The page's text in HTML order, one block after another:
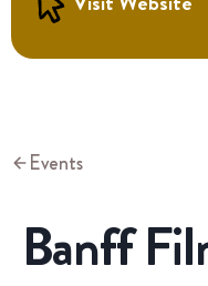
Events
Banff